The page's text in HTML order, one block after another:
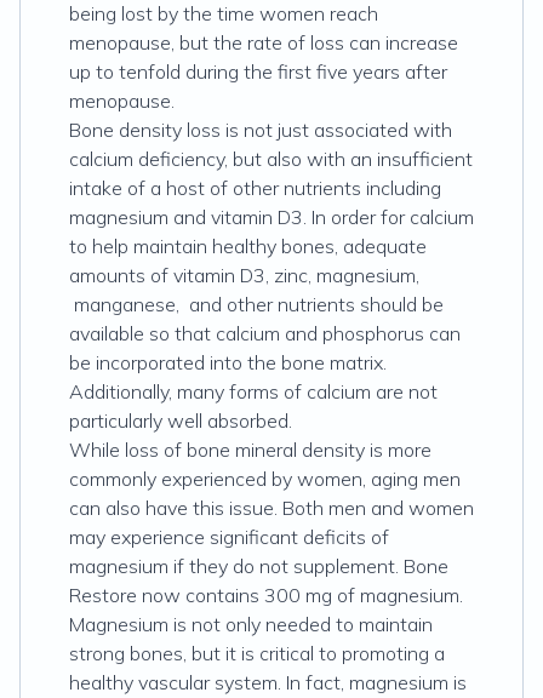
being lost by the time women reach
menopause, but the rate of loss can increase
up to tenfold during the first five years after
menopause.
Bone density loss is not just associated with
calcium deficiency, but also with an insufficient
intake of a host of other nutrients including
magnesium and vitamin D3. In order for calcium
to help maintain healthy bones, adequate
amounts of vitamin D3, zinc, magnesium,
manganese, and other nutrients should be
available so that calcium and phosphorus can
be incorporated into the bone matrix.
Additionally, many forms of calcium are not
particularly well absorbed.
While loss of bone mineral density is more
commonly experienced by women, aging men
can also have this issue. Both men and women
may experience significant deficits of
magnesium if they do not supplement. Bone
Restore now contains 300 mg of magnesium.
Magnesium is not only needed to maintain
strong bones, but it is critical to promoting a
healthy vascular system. In fact, magnesium is